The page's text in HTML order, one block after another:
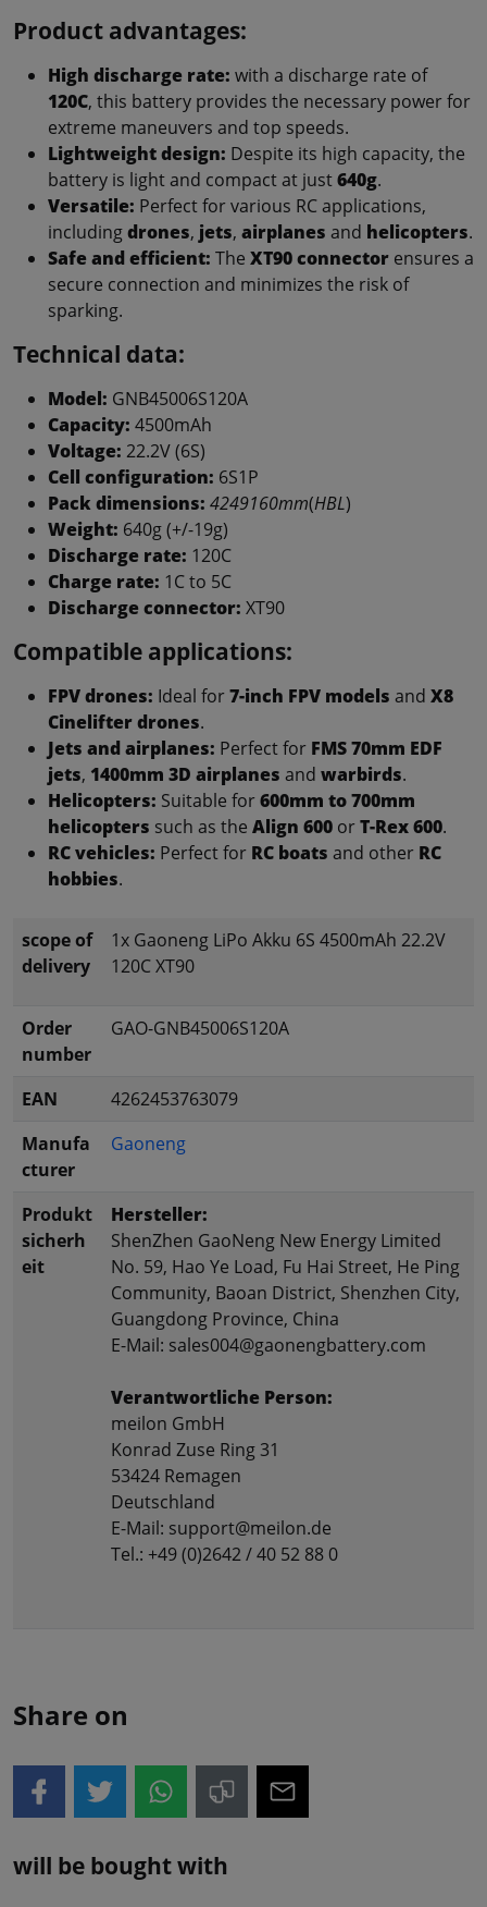
Product advantages:
High discharge rate: with a discharge rate of
120C, this battery provides the necessary power for
extreme maneuvers and top speeds.
Lightweight design: Despite its high capacity, the
battery is light and compact at just640g.
Versatile: Perfect for various RC applications,
includingdrones, jets, airplanes and helicopters.
Safe and efficient: The XT90 connector ensures a
secure connection and minimizes the risk of
sparking.
Technical data:
Model: GNB45006S120A
Capacity: 4500mAh
Voltage: 22.2V (6S)
Cell configuration: 6S1P
Pack dimensions: 4249160mm(HBL)
Weight: 640g (+/-19g)
Discharge rate: 120C
Charge rate: 1C to 5C
Discharge connector: XT90
Compatible applications:
FPV drones: Ideal for7-inch FPV models and X8
Cinelifter drones.
Jets and airplanes: Perfect for FMS 70mm EDF
jets, 1400mm 3D airplanes and warbirds.
Helicopters: Suitable for600mm to 700mm
helicopters such as the Align 600 orT-Rex 600.
RC vehicles: Perfect for RC boats and other RC
hobbies.
scope of
delivery
1x Gaoneng LiPo Akku 6S 4500mAh 22.2V
120C XT90
Order
number
GAO-GNB45006S120A
EAN
4262453763079
Manufa
cturer
Gaoneng
Produkt
sicherh
eit
Hersteller:
ShenZhen GaoNeng New Energy Limited
No. 59, Hao Ye Load, Fu Hai Street, He Ping
Community, Baoan District, Shenzhen City,
Guangdong Province, China
E-Mail: sales004@gaonengbattery.com
Verantwortliche Person:
meilon GmbH
Konrad Zuse Ring 31
53424 Remagen
Deutschland
E-Mail: support@meilon.de
Tel.: +49 (0)2642 / 40 52 88 0
Share on
will be bought with